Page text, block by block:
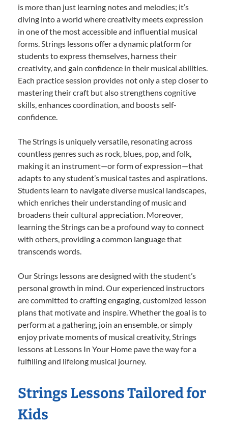
is more than just learning notes and melodies; it’s
diving into a world where creativity meets expression
in one of the most accessible and influential musical
forms. Strings lessons offer a dynamic platform for
students to express themselves, harness their
creativity, and gain confidence in their musical abilities.
Each practice session provides not only a step closer to
mastering their craft but also strengthens cognitive
skills, enhances coordination, and boosts self-
confidence.
The Strings is uniquely versatile, resonating across
countless genres such as rock, blues, pop, and folk,
making it an instrument—or form of expression—that
adapts to any student’s musical tastes and aspirations.
Students learn to navigate diverse musical landscapes,
which enriches their understanding of music and
broadens their cultural appreciation. Moreover,
learning the Strings can be a profound way to connect
with others, providing a common language that
transcends words.
Our Strings lessons are designed with the student’s
personal growth in mind. Our experienced instructors
are committed to crafting engaging, customized lesson
plans that motivate and inspire. Whether the goal is to
perform at a gathering, join an ensemble, or simply
enjoy private moments of musical creativity, Strings
lessons at Lessons In Your Home pave the way for a
fulfilling and lifelong musical journey.
Strings Lessons Tailored for
Kids